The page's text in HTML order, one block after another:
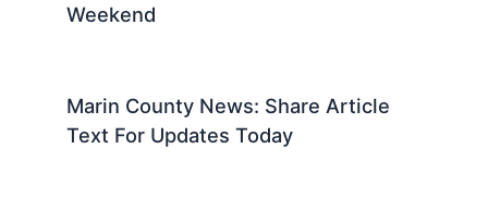
Weekend
Marin County News: Share Article
Text For Updates Today